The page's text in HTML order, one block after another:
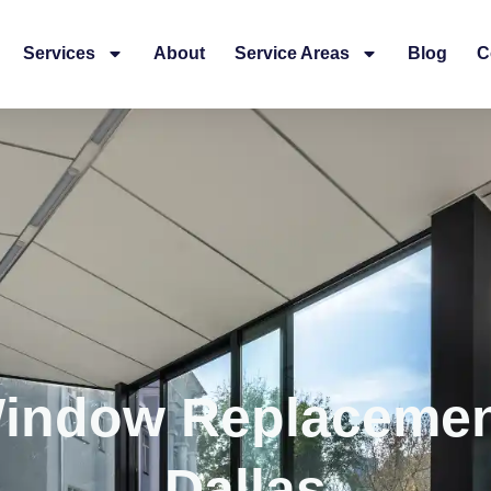
Services About Service Areas Blog